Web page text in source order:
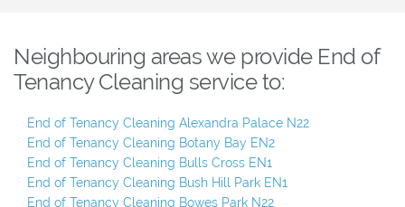
Neighbouring areas we provide End of
Tenancy Cleaning service to:
End of Tenancy Cleaning Alexandra Palace N22
End of Tenancy Cleaning Botany Bay EN2
End of Tenancy Cleaning Bulls Cross EN1
End of Tenancy Cleaning Bush Hill Park EN1
End of Tenancy Cleaning Bowes Park N22